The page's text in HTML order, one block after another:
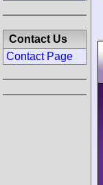
Contact Us
Contact Page